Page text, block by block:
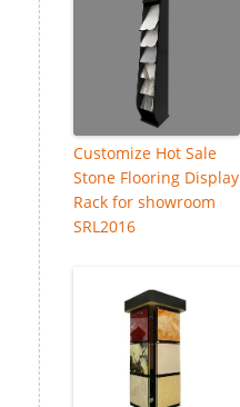
Customize Hot Sale
Stone Flooring Display
Rack for showroom
SRL2016